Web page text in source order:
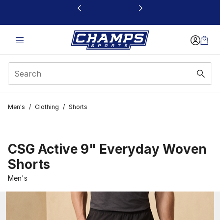
This link will open in a new window
Men's / Clothing / Shorts
CSG Active 9" Everyday Woven
Shorts
Men's